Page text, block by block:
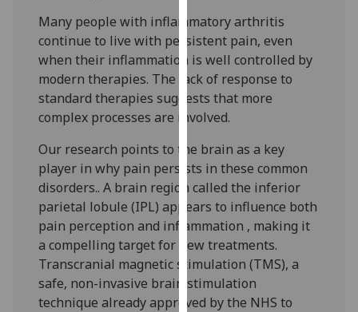
find
out
more
about
cookies
and
how
we
use
them
on
our
privacy
policy
page.
Many people with inflammatory arthritis
continue to live with persistent pain, even
when their inflammation is well controlled by
modern therapies. The lack of response to
standard therapies suggests that more
complex processes are involved.
Our research points to the brain as a key
player in why pain persists in these common
disorders.. A brain region called the inferior
parietal lobule (IPL) appears to influence both
pain perception and inflammation , making it
a compelling target for new treatments.
Transcranial magnetic stimulation (TMS), a
safe, non-invasive brain stimulation
technique already approved by the NHS to